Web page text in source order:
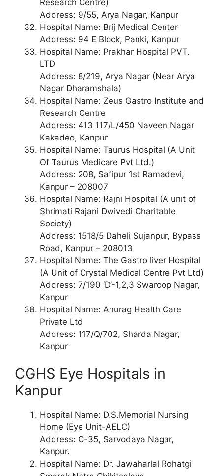
Research Centre)
Address: 9/55, Arya Nagar, Kanpur
Hospital Name: Brij Medical Center
Address: 94 E Block, Panki, Kanpur
Hospital Name: Prakhar Hospital PVT.
LTD
Address: 8/219, Arya Nagar (Near Arya
Nagar Dharamshala)
Hospital Name: Zeus Gastro Institute and
Research Centre
Address: 413 117/L/450 Naveen Nagar
Kakadeo, Kanpur
Hospital Name: Taurus Hospital (A Unit
Of Taurus Medicare Pvt Ltd.)
Address: 208, Safipur 1st Ramadevi,
Kanpur – 208007
Hospital Name: Rajni Hospital (A unit of
Shrimati Rajani Dwivedi Charitable
Society)
Address: 1518/5 Daheli Sujanpur, Bypass
Road, Kanpur – 208013
Hospital Name: The Gastro liver Hospital
(A Unit of Crystal Medical Centre Pvt Ltd)
Address: 7/190 ‘D’-1,2,3 Swaroop Nagar,
Kanpur
Hospital Name: Anurag Health Care
Private Ltd
Address: 117/Q/702, Sharda Nagar,
Kanpur
CGHS Eye Hospitals in
Kanpur
Hospital Name: D.S.Memorial Nursing
Home (Eye Unit-AELC)
Address: C-35, Sarvodaya Nagar,
Kanpur.
Hospital Name: Dr. Jawaharlal Rohatgi